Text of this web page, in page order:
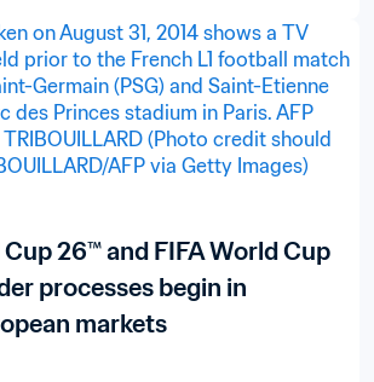
26™ and FIFA World Cup
processes begin in
markets